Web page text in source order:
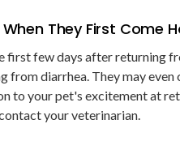
They First Come
first few days after returning
diarrhea. They may even
to your pet's excitement at
your veterinarian.